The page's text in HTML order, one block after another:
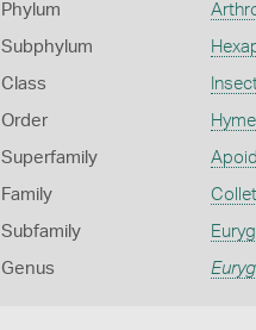
Phylum
Subphylum
Class
Order
Superfamily
Family
Subfamily
Genus